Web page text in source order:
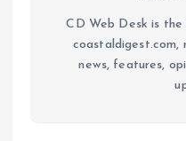
CD Web Desk is
coastaldigest.com,
news, features,